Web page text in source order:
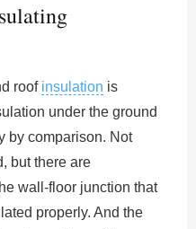
roof insulation is
under the ground
by comparison. Not
but there are
wall-floor junction that
properly. And the